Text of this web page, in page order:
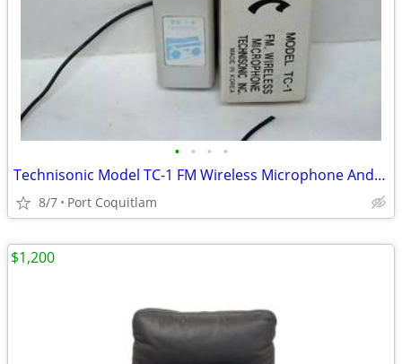
• • • •
Technisonic Model TC-1 FM Wireless Microphone And Box Made in Korea Vi
8/7 Port Coquitlam
$1,200